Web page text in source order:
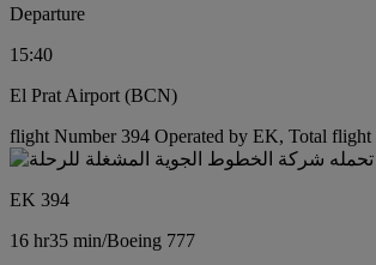
Departure
15:40
El Prat Airport (BCN)
flight Number 394 Operated by EK, Total
EK 394
16 hr35 min/Boeing 777